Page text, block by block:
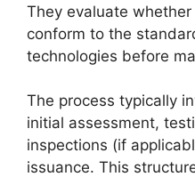
They evaluate
conform to the
technologies before
The process typically
initial assessment,
inspections (if
issuance. This